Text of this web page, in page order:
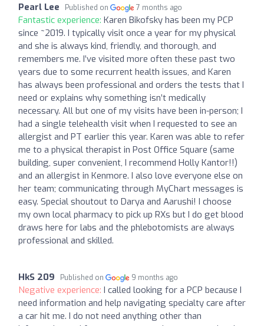
Pearl Lee Published on 7 months ago
Fantastic experience: Karen Bikofsky has been my PCP
since ~2019. I typically visit once a year for my physical
and she is always kind, friendly, and thorough, and
remembers me. I’ve visited more often these past two
years due to some recurrent health issues, and Karen
has always been professional and orders the tests that I
need or explains why something isn’t medically
necessary. All but one of my visits have been in-person; I
had a single telehealth visit when I requested to see an
allergist and PT earlier this year. Karen was able to refer
me to a physical therapist in Post Office Square (same
building, super convenient, I recommend Holly Kantor!!)
and an allergist in Kenmore. I also love everyone else on
her team; communicating through MyChart messages is
easy. Special shoutout to Darya and Aarushi! I choose
my own local pharmacy to pick up RXs but I do get blood
draws here for labs and the phlebotomists are always
professional and skilled.
HkS 209 Published on 9 months ago
Negative experience: I called looking for a PCP because I
need information and help navigating specialty care after
a car hit me. I do not need anything other than